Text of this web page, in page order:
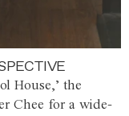
House,’ the
Chee for a wide-